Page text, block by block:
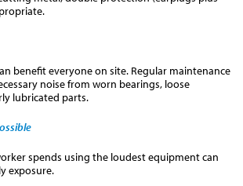
benefit everyone on site. Regular maintenance
noise from worn bearings, loose
lubricated parts.
spends using the loudest equipment can
exposure.